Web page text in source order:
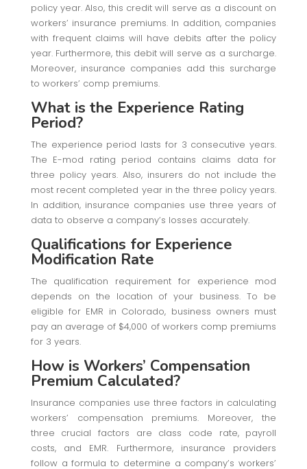
policy year. Also, this credit will serve as a discount on
workers’ insurance premiums. In addition, companies
with frequent claims will have debits after the policy
year. Furthermore, this debit will serve as a surcharge.
Moreover, insurance companies add this surcharge
to workers’ comp premiums.
What is the Experience Rating
Period?
The experience period lasts for 3 consecutive years.
The E-mod rating period contains claims data for
three policy years. Also, insurers do not include the
most recent completed year in the three policy years.
In addition, insurance companies use three years of
data to observe a company’s losses accurately.
Qualifications for Experience
Modification Rate
The qualification requirement for experience mod
depends on the location of your business. To be
eligible for EMR in Colorado, business owners must
pay an average of $4,000 of workers comp premiums
for 3 years.
How is Workers’ Compensation
Premium Calculated?
Insurance companies use three factors in calculating
workers’ compensation premiums. Moreover, the
three crucial factors are class code rate, payroll
costs, and EMR. Furthermore, insurance providers
follow a formula to determine a company’s workers’